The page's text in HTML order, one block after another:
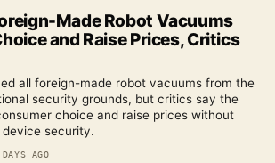
Made Robot Vacuums
and Raise Prices, Critics
all foreign-made robot vacuums from the
security grounds, but critics say the
choice and raise prices without
security.
AGO